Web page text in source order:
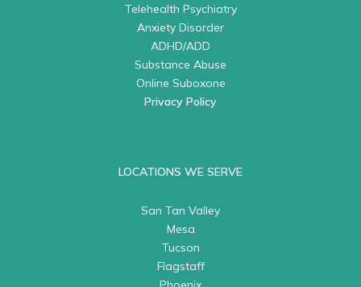
Telehealth Psychiatry
Anxiety Disorder
ADHD/ADD
Substance Abuse
Online Suboxone
Privacy Policy
LOCATIONS WE SERVE
San Tan Valley
Mesa
Tucson
Flagstaff